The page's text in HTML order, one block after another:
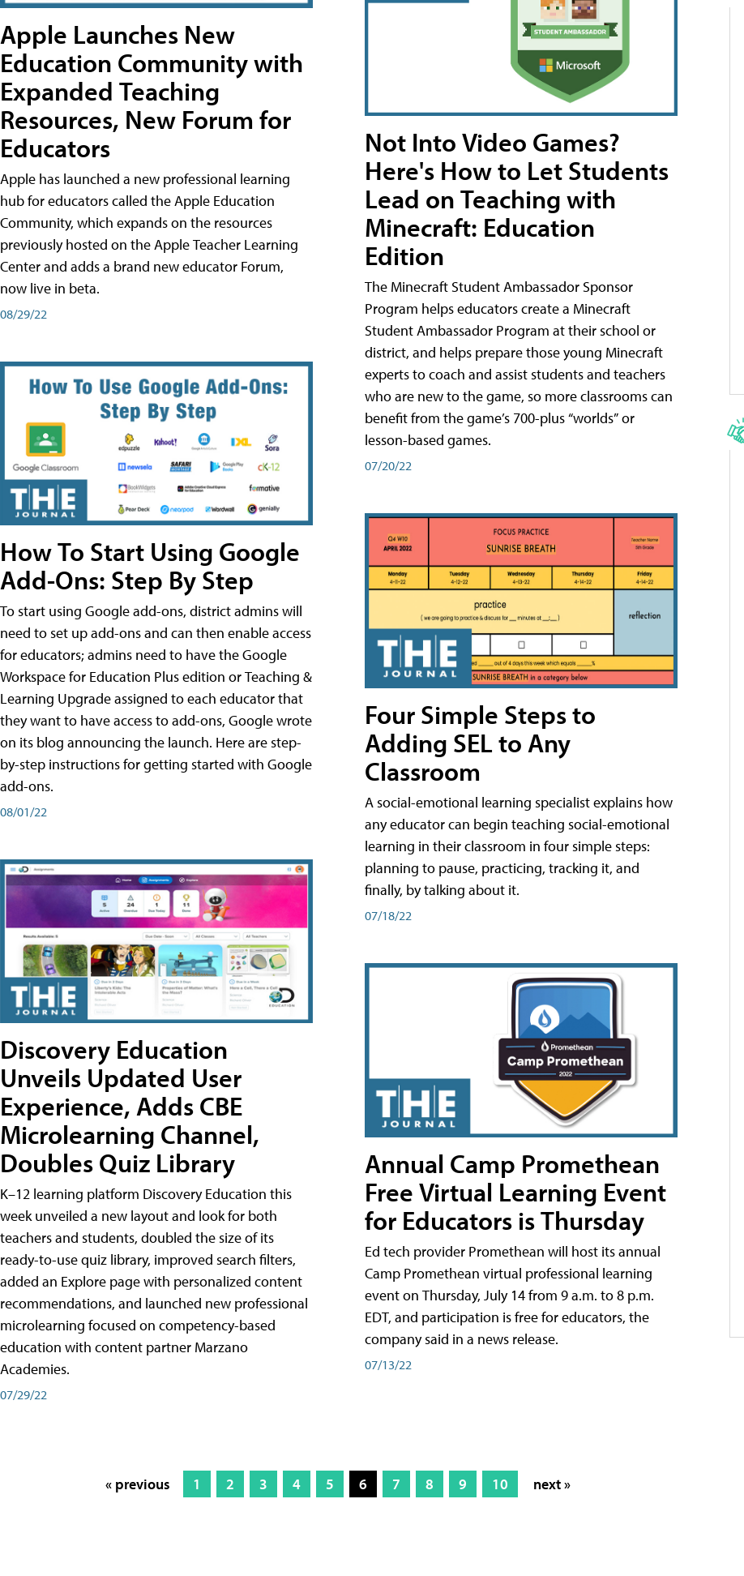
Apple Launches New
Education Community with
Expanded Teaching
Resources, New Forum for
Educators
Apple has launched a new professional learning
hub for educators called the Apple Education
Community, which expands on the resources
previously hosted on the Apple Teacher Learning
Center and adds a brand new educator Forum,
now live in beta.
08/29/22
How To Start Using Google
Add-Ons: Step By Step
To start using Google add-ons, district admins will
need to set up add-ons and can then enable access
for educators; admins need to have the Google
Workspace for Education Plus edition or Teaching &
Learning Upgrade assigned to each educator that
they want to have access to add-ons, Google wrote
on its blog announcing the launch. Here are step-
by-step instructions for getting started with Google
add-ons.
08/01/22
Discovery Education
Unveils Updated User
Experience, Adds CBE
Microlearning Channel,
Doubles Quiz Library
K–12 learning platform Discovery Education this
week unveiled a new layout and look for both
teachers and students, doubled the size of its
ready-to-use quiz library, improved search filters,
added an Explore page with personalized content
recommendations, and launched new professional
microlearning focused on competency-based
education with content partner Marzano
Academies.
07/29/22
Not Into Video Games?
Here's How to Let Students
Lead on Teaching with
Minecraft: Education
Edition
The Minecraft Student Ambassador Sponsor
Program helps educators create a Minecraft
Student Ambassador Program at their school or
district, and helps prepare those young Minecraft
experts to coach and assist students and teachers
who are new to the game, so more classrooms can
benefit from the game’s 700-plus “worlds” or
lesson-based games.
07/20/22
Four Simple Steps to
Adding SEL to Any
Classroom
A social-emotional learning specialist explains how
any educator can begin teaching social-emotional
learning in their classroom in four simple steps:
planning to pause, practicing, tracking it, and
finally, by talking about it.
07/18/22
Annual Camp Promethean
Free Virtual Learning Event
for Educators is Thursday
Ed tech provider Promethean will host its annual
Camp Promethean virtual professional learning
event on Thursday, July 14 from 9 a.m. to 8 p.m.
EDT, and participation is free for educators, the
company said in a news release.
07/13/22
« previous 1 2 3 4 5 6 7 8 9 10 next »